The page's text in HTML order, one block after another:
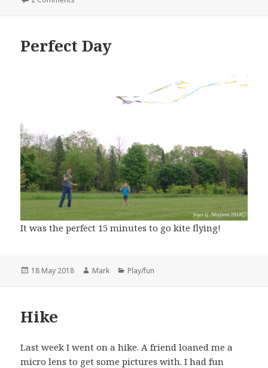
Perfect Day
It was the perfect 15 minutes to go kite flying!
Posted
18 May 2018 Author
Mark Categories
Play/fun
Hike
Last week I went on a hike. A friend loaned me a
micro lens to get some pictures with. I had fun